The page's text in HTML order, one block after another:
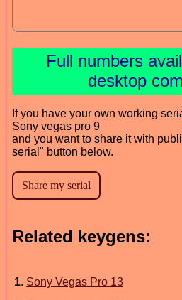
Full numbers
desktop
If you have your own working
Sony vegas pro 9
and you want to share it with
serial" button below.
Related keygens:
1. Sony Vegas Pro 13